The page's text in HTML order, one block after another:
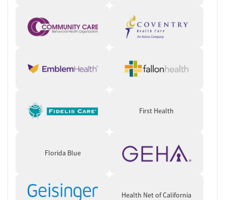
First Health
Florida Blue
Health Net of California